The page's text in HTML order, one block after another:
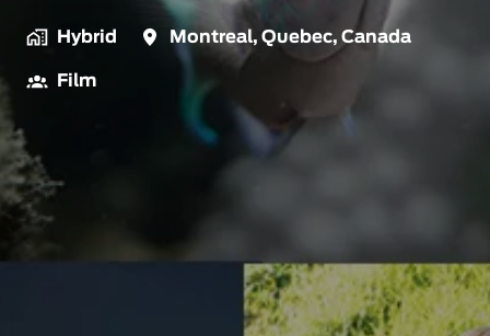
Hybrid Montreal, Quebec, Canada
Film